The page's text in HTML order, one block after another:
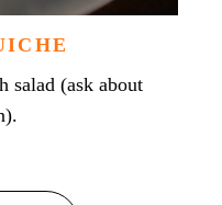
salad (ask about